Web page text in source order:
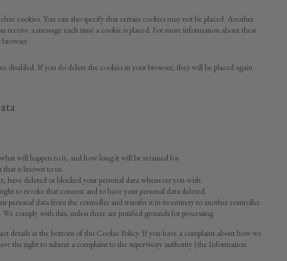
cookies. You can also specify that certain cookies may not be placed. Another
a message each time a cookie is placed. For more information about these
disabled. If you do delete the cookies in your browser, they will be placed again
will happen to it, and how long it will be retained for.
that is known to us.
deleted or blocked your personal data whenever you wish.
to revoke that consent and to have your personal data deleted.
personal data from the controller and transfer it in its entirety to another controller.
comply with this, unless there are justified grounds for processing.
details at the bottom of this Cookie Policy. If you have a complaint about how we
the right to submit a complaint to the supervisory authority (the Information